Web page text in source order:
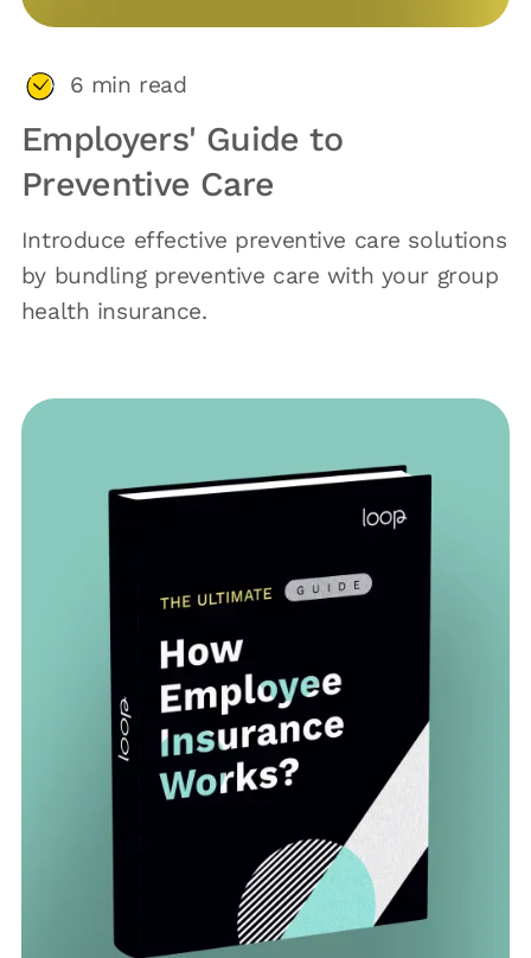
6 min read
Employers' Guide to
Preventive Care
Introduce effective preventive care solutions
by bundling preventive care with your group
health insurance.